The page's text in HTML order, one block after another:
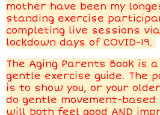
mother have been my
standing exercise
completing live sessions
lockdown days of COVID-19.
The Aging Parents Book is
gentle exercise guide. The
is to show you, or your
do gentle movement-
will both feel good AND